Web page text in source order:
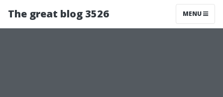
The great blog 3526 MENU